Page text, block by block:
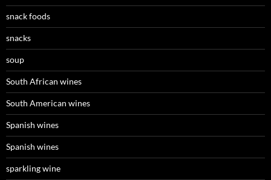
snack foods
snacks
soup
South African wines
South American wines
Spanish wines
Spanish wines
sparkling wine